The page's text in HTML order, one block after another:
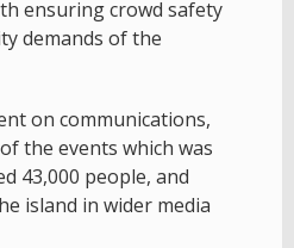
ensuring crowd safety
demands of the
on communications,
the events which was
43,000 people, and
island in wider media